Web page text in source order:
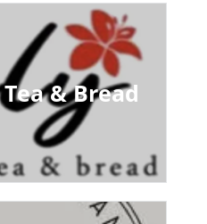
& Bread